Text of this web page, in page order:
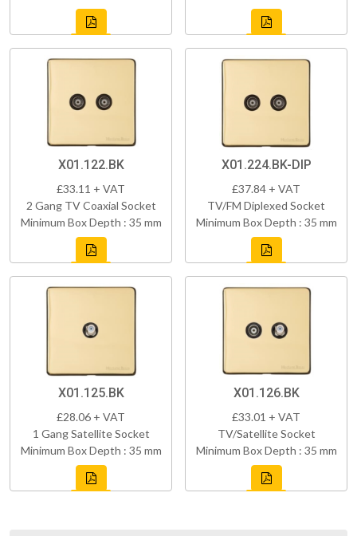
X01.122.BK
£33.11 + VAT
2 Gang TV Coaxial Socket
Minimum Box Depth : 35 mm
X01.224.BK-DIP
£37.84 + VAT
TV/FM Diplexed Socket
Minimum Box Depth : 35 mm
X01.125.BK
£28.06 + VAT
1 Gang Satellite Socket
Minimum Box Depth : 35 mm
X01.126.BK
£33.01 + VAT
TV/Satellite Socket
Minimum Box Depth : 35 mm